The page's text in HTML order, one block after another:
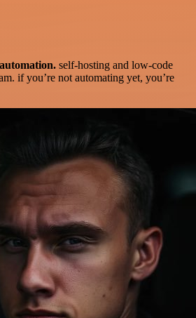
self-hosting and low-code
if you’re not automating yet, you’re